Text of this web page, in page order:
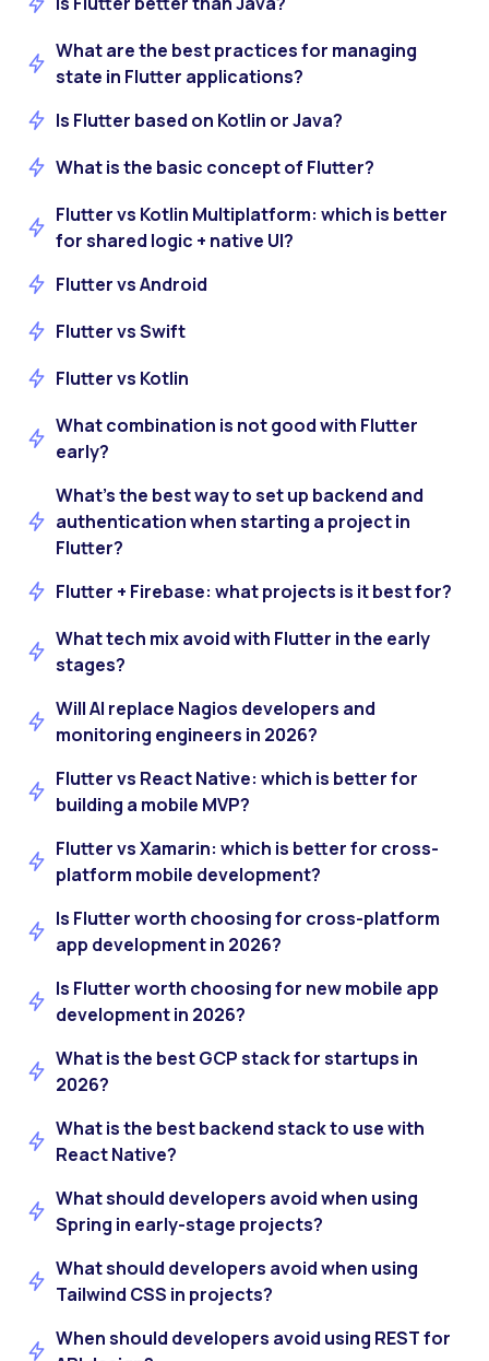
What are the best practices for managing
state in Flutter applications?
Is Flutter based on Kotlin or Java?
What is the basic concept of Flutter?
Flutter vs Kotlin Multiplatform: which is better
for shared logic + native UI?
Flutter vs Android
Flutter vs Swift
Flutter vs Kotlin
What combination is not good with Flutter
early?
What’s the best way to set up backend and
authentication when starting a project in
Flutter?
Flutter + Firebase: what projects is it best for?
What tech mix avoid with Flutter in the early
stages?
Will AI replace Nagios developers and
monitoring engineers in 2026?
Flutter vs React Native: which is better for
building a mobile MVP?
Flutter vs Xamarin: which is better for cross-
platform mobile development?
Is Flutter worth choosing for cross-platform
app development in 2026?
Is Flutter worth choosing for new mobile app
development in 2026?
What is the best GCP stack for startups in
2026?
What is the best backend stack to use with
React Native?
What should developers avoid when using
Spring in early-stage projects?
What should developers avoid when using
Tailwind CSS in projects?
When should developers avoid using REST for